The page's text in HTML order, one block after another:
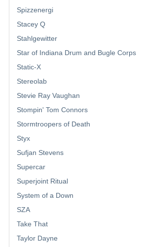
Spizzenergi
Stacey Q
Stahlgewitter
Star of Indiana Drum and Bugle Corps
Static-X
Stereolab
Stevie Ray Vaughan
Stompin' Tom Connors
Stormtroopers of Death
Styx
Sufjan Stevens
Supercar
Superjoint Ritual
System of a Down
SZA
Take That
Taylor Dayne